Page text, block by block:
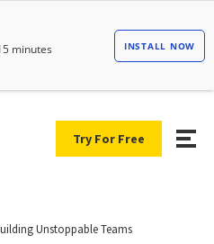
Try For Free
Unstoppable Teams